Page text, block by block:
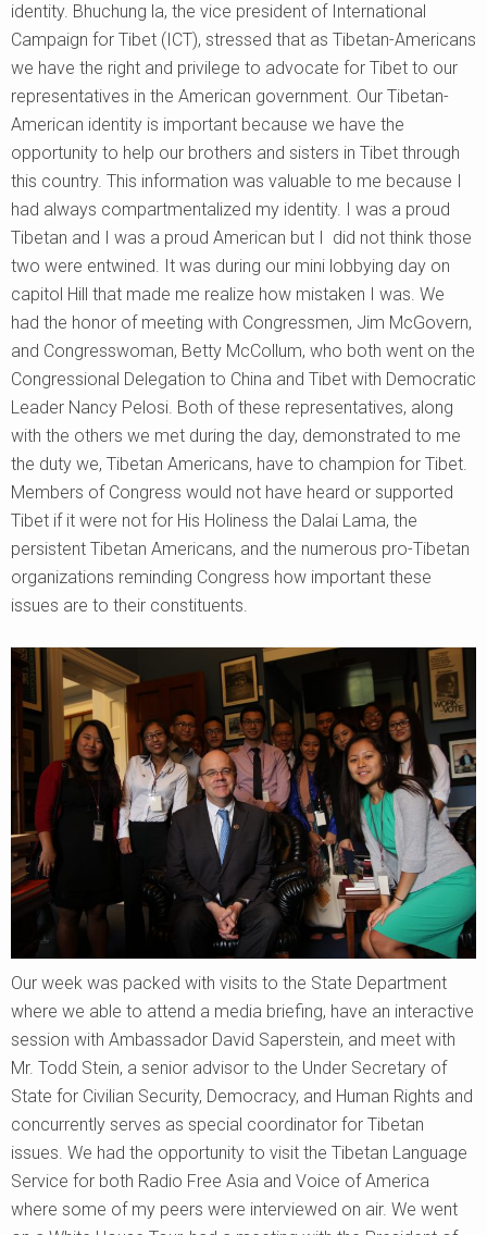
identity. Bhuchung la, the vice president of International
Campaign for Tibet (ICT), stressed that as Tibetan-Americans
we have the right and privilege to advocate for Tibet to our
representatives in the American government. Our Tibetan-
American identity is important because we have the
opportunity to help our brothers and sisters in Tibet through
this country. This information was valuable to me because I
had always compartmentalized my identity. I was a proud
Tibetan and I was a proud American but I did not think those
two were entwined. It was during our mini lobbying day on
capitol Hill that made me realize how mistaken I was. We
had the honor of meeting with Congressmen, Jim McGovern,
and Congresswoman, Betty McCollum, who both went on the
Congressional Delegation to China and Tibet with Democratic
Leader Nancy Pelosi. Both of these representatives, along
with the others we met during the day, demonstrated to me
the duty we, Tibetan Americans, have to champion for Tibet.
Members of Congress would not have heard or supported
Tibet if it were not for His Holiness the Dalai Lama, the
persistent Tibetan Americans, and the numerous pro-Tibetan
organizations reminding Congress how important these
issues are to their constituents.
Our week was packed with visits to the State Department
where we able to attend a media briefing, have an interactive
session with Ambassador David Saperstein, and meet with
Mr. Todd Stein, a senior advisor to the Under Secretary of
State for Civilian Security, Democracy, and Human Rights and
concurrently serves as special coordinator for Tibetan
issues. We had the opportunity to visit the Tibetan Language
Service for both Radio Free Asia and Voice of America
where some of my peers were interviewed on air. We went